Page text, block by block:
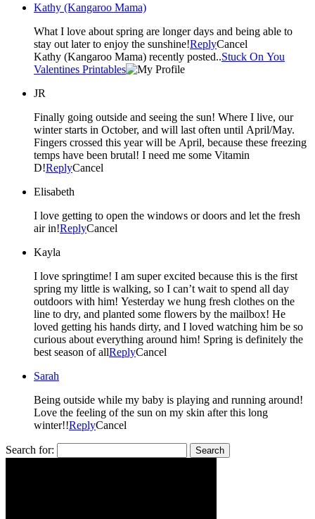
Kathy (Kangaroo Mama)
What I love about spring are longer days and being able to
stay out later to enjoy the sunshine!ReplyCancel
Kathy (Kangaroo Mama) recently posted..Stuck On You
Valentines Printables
JR
Finally going outside and seeing the sun! Where I live, our
winter starts in October, and will last often until April/May.
Fingers crossed this year will be April, because these freezing
temps have been brutal! I need me some Vitamin
D!ReplyCancel
Elisabeth
I love getting to open the windows or doors and let the fresh
air in!ReplyCancel
Kayla
I love springtime! I am super excited because this is the first
spring my little is walking, so I can’t wait to spend all day
outdoors with him! Yesterday we hung fresh clothes on the
line to dry, and planted some flowers by the mailbox! He
loved getting his hands dirty, and I loved watching him be so
curious about everything around him! Spring is definitely the
best season of allReplyCancel
Sarah
Being outside while my baby is playing and running around!
Love the feeling of the sun on my skin after this long
winter!!ReplyCancel
Search for: